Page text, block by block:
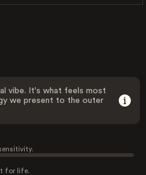
vibe. It's what feels most
we present to the outer
for life.